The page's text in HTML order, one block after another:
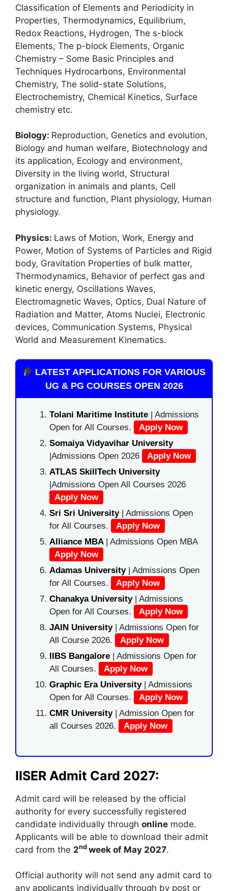
Classification of Elements and Periodicity in
Properties, Thermodynamics, Equilibrium,
Redox Reactions, Hydrogen, The s-block
Elements, The p-block Elements, Organic
Chemistry – Some Basic Principles and
Techniques Hydrocarbons, Environmental
Chemistry, The solid-state Solutions,
Electrochemistry, Chemical Kinetics, Surface
chemistry etc.
Biology: Reproduction, Genetics and evolution,
Biology and human welfare, Biotechnology and
its application, Ecology and environment,
Diversity in the living world, Structural
organization in animals and plants, Cell
structure and function, Plant physiology, Human
physiology.
Physics: Laws of Motion, Work, Energy and
Power, Motion of Systems of Particles and Rigid
body, Gravitation Properties of bulk matter,
Thermodynamics, Behavior of perfect gas and
kinetic energy, Oscillations Waves,
Electromagnetic Waves, Optics, Dual Nature of
Radiation and Matter, Atoms Nuclei, Electronic
devices, Communication Systems, Physical
World and Measurement Kinematics.
LATEST APPLICATIONS FOR VARIOUS
UG & PG COURSES OPEN 2026
Tolani Maritime Institute | Admissions
Open for All Courses.
Apply Now
Somaiya Vidyavihar University
|Admissions Open 2026
Apply Now
ATLAS SkillTech University
|Admissions Open All Courses 2026
Apply Now
Sri Sri University| Admissions Open
for All Courses.
Apply Now
Alliance MBA | Admissions Open MBA
Apply Now
Adamas University| Admissions Open
for All Courses.
Apply Now
Chanakya University | Admissions
Open for All Courses.
Apply Now
JAIN University | Admissions Open for
All Course 2026.
Apply Now
IIBS Bangalore | Admissions Open for
All Courses.
Apply Now
Graphic Era University| Admissions
Open for All Courses.
Apply Now
CMR University | Admission Open for
all Courses 2026.
Apply Now
IISER Admit Card 2027:
Admit card will be released by the official
authority for every successfully registered
candidate individually through online mode.
Applicants will be able to download their admit
card from the 2nd week of May 2027.
Official authority will not send any admit card to
any applicants individually through by post or